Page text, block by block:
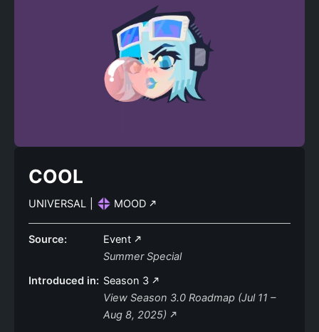
COOL
UNIVERSAL MOOD
Source:
Event
Summer Special
Introduced in: Season 3
View Season 3.0 Roadmap (Jul 11 –
Aug 8, 2025)